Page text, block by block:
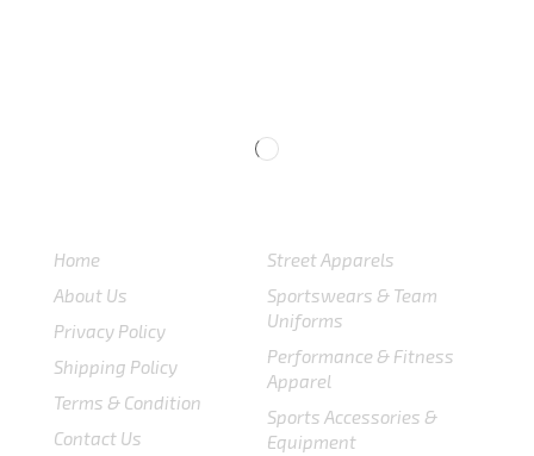
Home
About Us
Privacy Policy
Shipping Policy
Terms & Condition
Contact Us
Street Apparels
Sportswears & Team
Uniforms
Performance & Fitness
Apparel
Sports Accessories &
Equipment